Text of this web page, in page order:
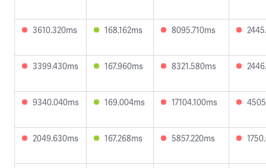
3610.320ms 168.162ms 8095.710ms
3399.430ms 167.960ms 8321.580ms
9340.040ms 169.004ms 17104.100ms
2049.630ms 167.268ms 5857.220ms